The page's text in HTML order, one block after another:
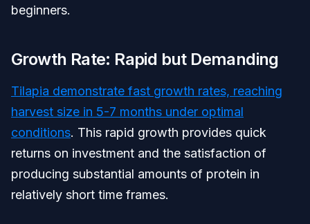
beginners.
Growth Rate: Rapid but Demanding
Tilapia demonstrate fast growth rates, reaching
harvest size in 5-7 months under optimal
conditions. This rapid growth provides quick
returns on investment and the satisfaction of
producing substantial amounts of protein in
relatively short time frames.